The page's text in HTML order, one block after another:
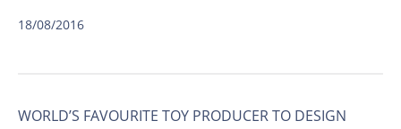
18/08/2016
WORLD’S FAVOURITE TOY PRODUCER TO DESIGN